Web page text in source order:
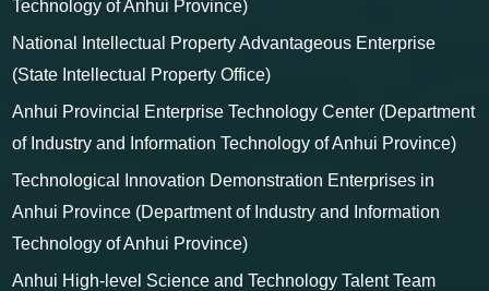
National High-tech Enterprise (Department of Science and
Technology of Anhui Province)
National Intellectual Property Advantageous Enterprise
(State Intellectual Property Office)
Anhui Provincial Enterprise Technology Center (Department
of Industry and Information Technology of Anhui Province)
Technological Innovation Demonstration Enterprises in
Anhui Province (Department of Industry and Information
Technology of Anhui Province)